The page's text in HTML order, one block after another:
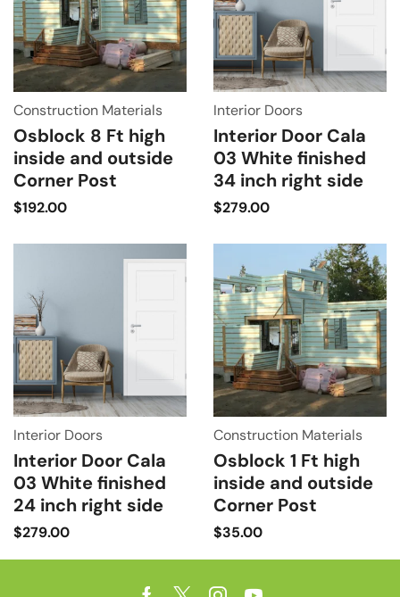
Construction Materials
Osblock 8 Ft high
inside and outside
Corner Post
$192.00
Interior Doors
Interior Door Cala
03 White finished
34 inch right side
$279.00
Interior Doors
Interior Door Cala
03 White finished
24 inch right side
$279.00
Construction Materials
Osblock 1 Ft high
inside and outside
Corner Post
$35.00